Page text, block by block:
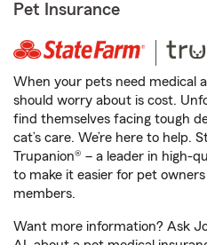
Pet Insurance
When your pets need medical
should worry about is cost.
find themselves facing tough
cat’s care. We’re here to help.
Trupanion® – a leader in high-
to make it easier for pet
members.
Want more information? Ask